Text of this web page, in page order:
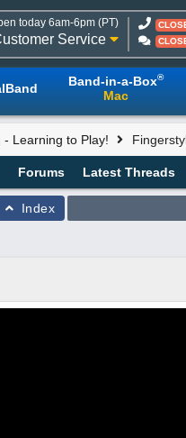
today 6am-6pm (PT)
Service
Band-in-a-Box®
Mac
- Learning to Play!
Forums Latest Threads
Index